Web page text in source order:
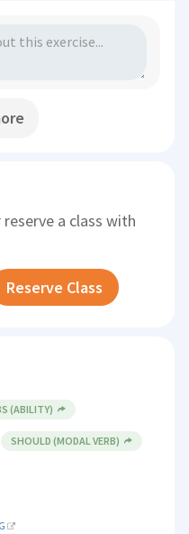
a class with
Reserve Class
(ABILITY)
SHOULD (MODAL VERB)